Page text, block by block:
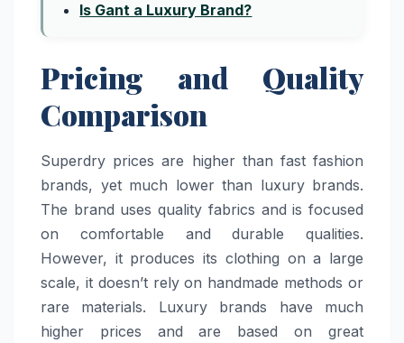
Is Gant a Luxury Brand?
Pricing and Quality
Comparison
Superdry prices are higher than fast fashion
brands, yet much lower than luxury brands.
The brand uses quality fabrics and is focused
on comfortable and durable qualities.
However, it produces its clothing on a large
scale, it doesn’t rely on handmade methods or
rare materials. Luxury brands have much
higher prices and are based on great